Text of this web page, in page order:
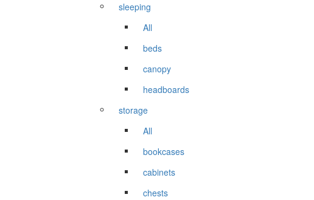
sleeping
All
beds
canopy
headboards
storage
All
bookcases
cabinets
chests